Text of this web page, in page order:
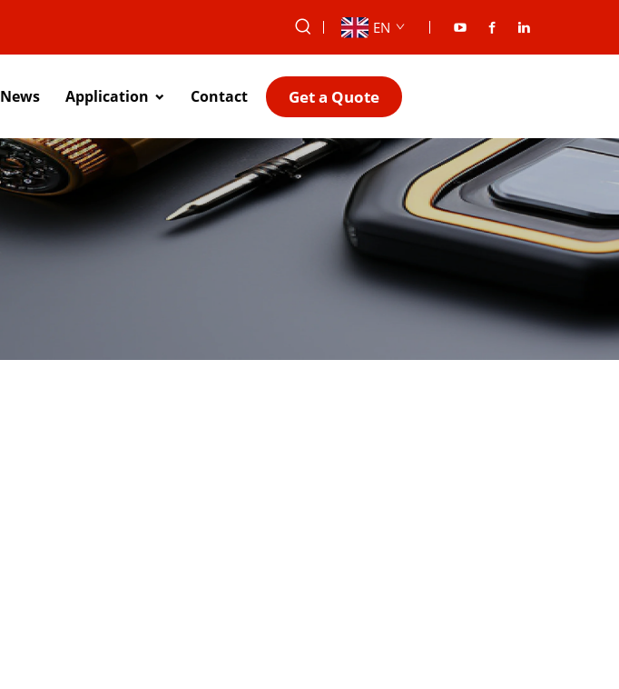
EN
News Application Contact Get a Quote